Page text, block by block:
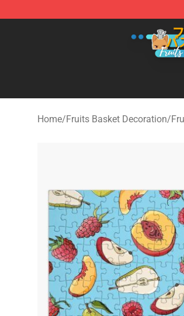
Fruits Basket Store - Official Fruits
Home/Fruits Basket Decoration/